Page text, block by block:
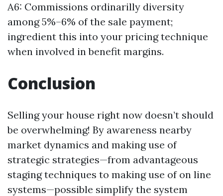
A6: Commissions ordinarilly diversity
among 5%–6% of the sale payment;
ingredient this into your pricing technique
when involved in benefit margins.
Conclusion
Selling your house right now doesn’t should
be overwhelming! By awareness nearby
market dynamics and making use of
strategic strategies—from advantageous
staging techniques to making use of on line
systems—possible simplify the system